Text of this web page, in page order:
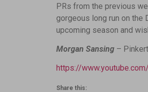
PRs from the previous
gorgeous long run on the
upcoming season and
Morgan Sansing –
https://
Share this: